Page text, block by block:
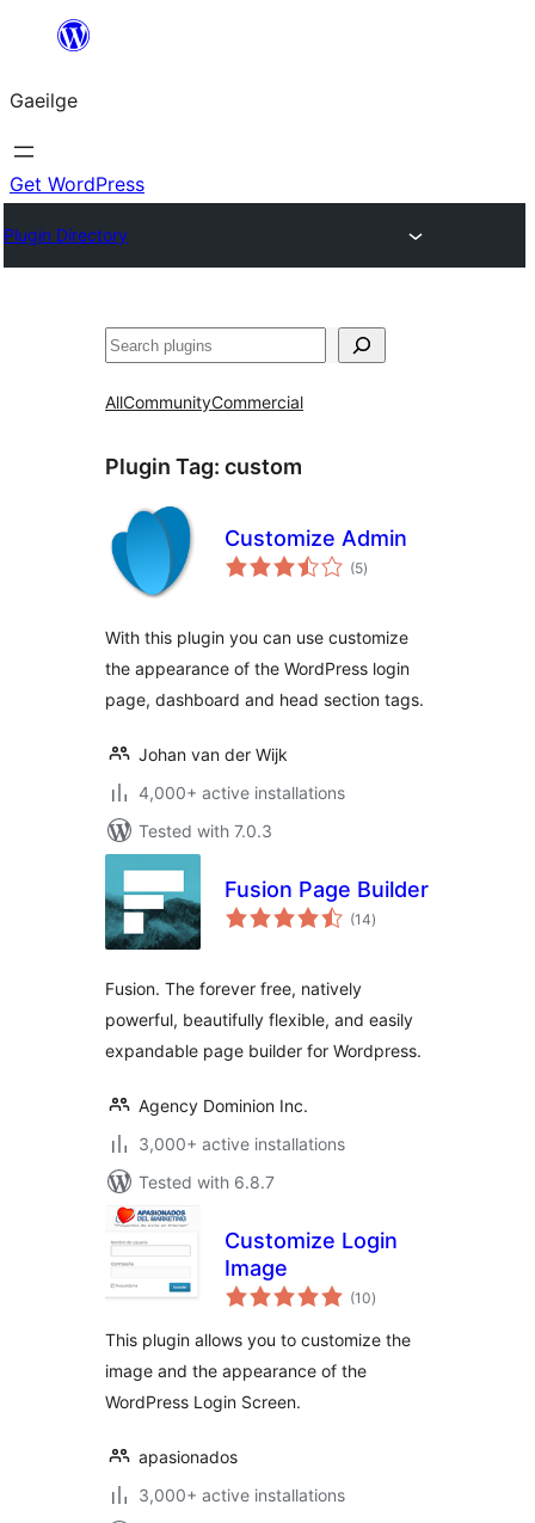
an
ábhar
Gaeilge
Get WordPress
Plugin Directory
Cuartú
AllCommunityCommercial
Plugin Tag: custom
Customize Admin
(5total
ratings
)
With this plugin you can use customize
the appearance of the WordPress login
page, dashboard and head section tags.
Johan van der Wijk
4,000+ active installations
Tested with 7.0.3
Fusion Page Builder
(14total
ratings
)
Fusion. The forever free, natively
powerful, beautifully flexible, and easily
expandable page builder for Wordpress.
Agency Dominion Inc.
3,000+ active installations
Tested with 6.8.7
Customize Login
Image
(10total
ratings
)
This plugin allows you to customize the
image and the appearance of the
WordPress Login Screen.
apasionados
3,000+ active installations